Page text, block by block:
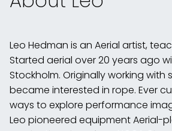
Leo Hedman is an Aerial artist,
Started aerial over 20 years ago
Stockholm. Originally working with
became interested in rope. Ever
ways to explore performance
Leo pioneered equipment Aerial-